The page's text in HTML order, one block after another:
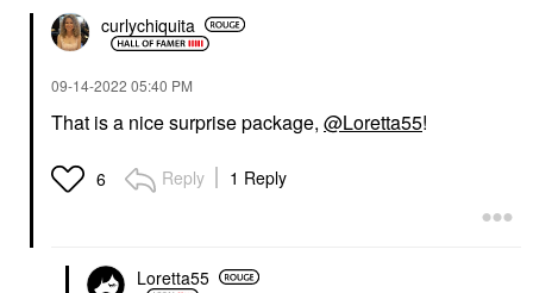
curlychiquita
‎09-14-2022 05:40 PM
That is a nice surprise package, @Loretta55!
6 Reply 1 Reply
Loretta55